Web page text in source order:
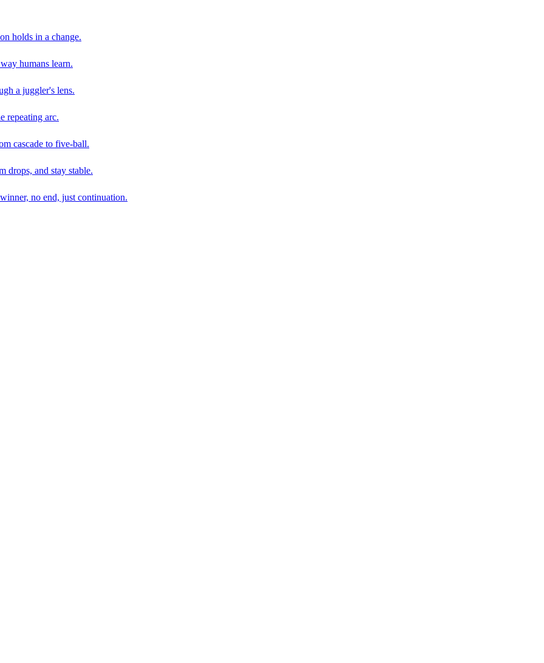
holds in a change.
humans learn.
a juggler's lens.
repeating arc.
cascade to five-ball.
drops, and stay stable.
no end, just continuation.